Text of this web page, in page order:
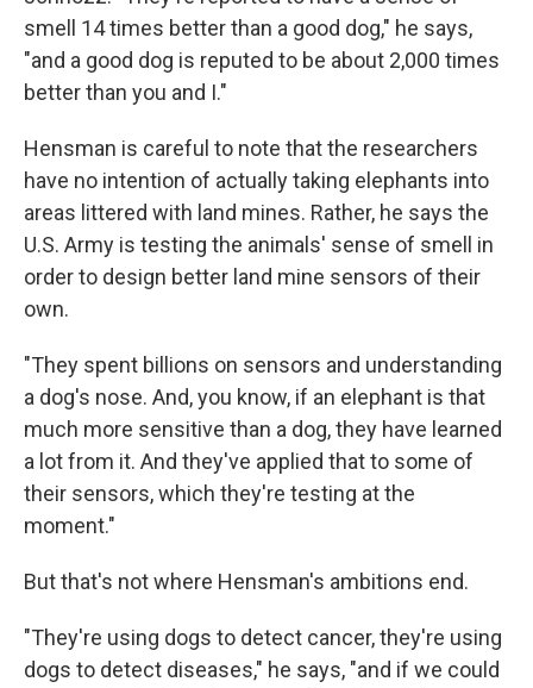
smell 14 times better than a good dog," he says,
"and a good dog is reputed to be about 2,000 times
better than you and I."
Hensman is careful to note that the researchers
have no intention of actually taking elephants into
areas littered with land mines. Rather, he says the
U.S. Army is testing the animals' sense of smell in
order to design better land mine sensors of their
own.
"They spent billions on sensors and understanding
a dog's nose. And, you know, if an elephant is that
much more sensitive than a dog, they have learned
a lot from it. And they've applied that to some of
their sensors, which they're testing at the
moment."
But that's not where Hensman's ambitions end.
"They're using dogs to detect cancer, they're using
dogs to detect diseases," he says, "and if we could